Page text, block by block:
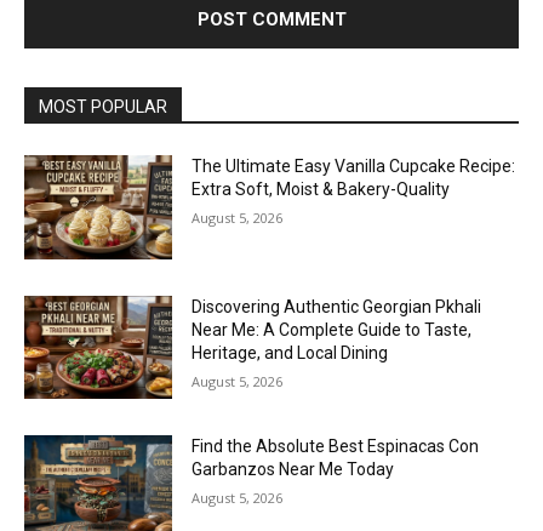
MOST POPULAR
The Ultimate Easy Vanilla Cupcake Recipe:
Extra Soft, Moist & Bakery-Quality
August 5, 2026
Discovering Authentic Georgian Pkhali
Near Me: A Complete Guide to Taste,
Heritage, and Local Dining
August 5, 2026
Find the Absolute Best Espinacas Con
Garbanzos Near Me Today
August 5, 2026